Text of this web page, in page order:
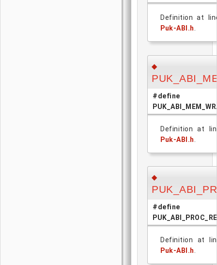
Definition at
Puk-ABI.h.
◆
#define
Definition at
Puk-ABI.h
◆
#define
Definition at
Puk-ABI.h.